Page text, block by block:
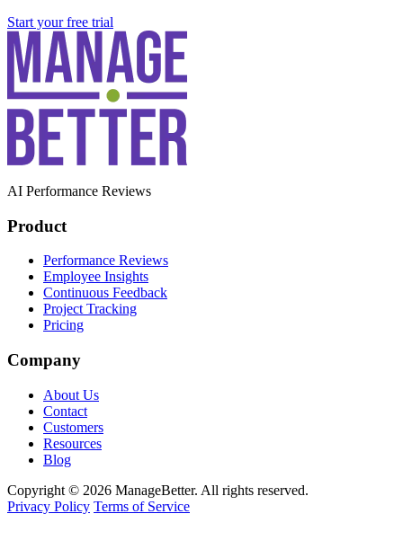
Start your free trial
AI Performance Reviews
Product
Performance Reviews
Employee Insights
Continuous Feedback
Project Tracking
Pricing
Company
About Us
Contact
Customers
Resources
Blog
Copyright © 2026 ManageBetter. All rights reserved.
Privacy Policy Terms of Service